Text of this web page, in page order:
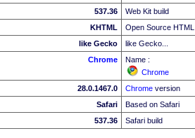
537.36
Web Kit build
KHTML
Open Source
like Gecko
like Gecko...
Chrome
Name :
Chrome
28.0.1467.0
Chrome version
Safari
Based on Safari
537.36
Safari build